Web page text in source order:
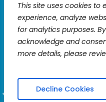
This site uses cookies to
experience, analyze
for analytics purposes.
acknowledge and
more details, please
Decline Cookies
Use.
Please
leave
this
field